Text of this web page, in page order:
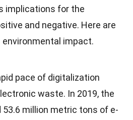
implications for the
and negative. Here are
impact.
pace of digitalization
waste. In 2019, the
million metric tons of e-